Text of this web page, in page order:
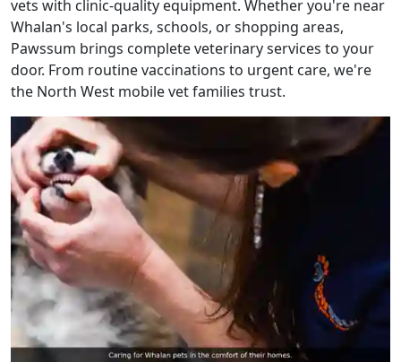
vets with clinic-quality equipment. Whether you're near
Whalan's local parks, schools, or shopping areas,
Pawssum brings complete veterinary services to your
door. From routine vaccinations to urgent care, we're
the North West mobile vet families trust.